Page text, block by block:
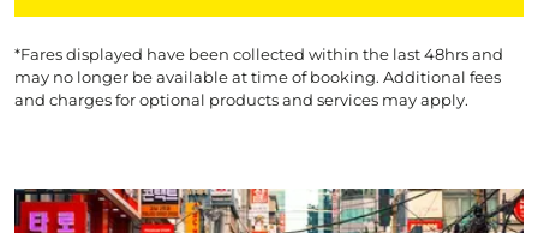
*Fares displayed have been collected within the last 48hrs and
may no longer be available at time of booking. Additional fees
and charges for optional products and services may apply.